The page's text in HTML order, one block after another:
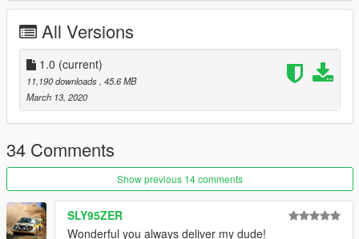
All Versions
1.0 (current)
11,190 downloads , 45.6 MB
March 13, 2020
34 Comments
Show previous 14 comments
SLY95ZER
Wonderful you always deliver my dude!